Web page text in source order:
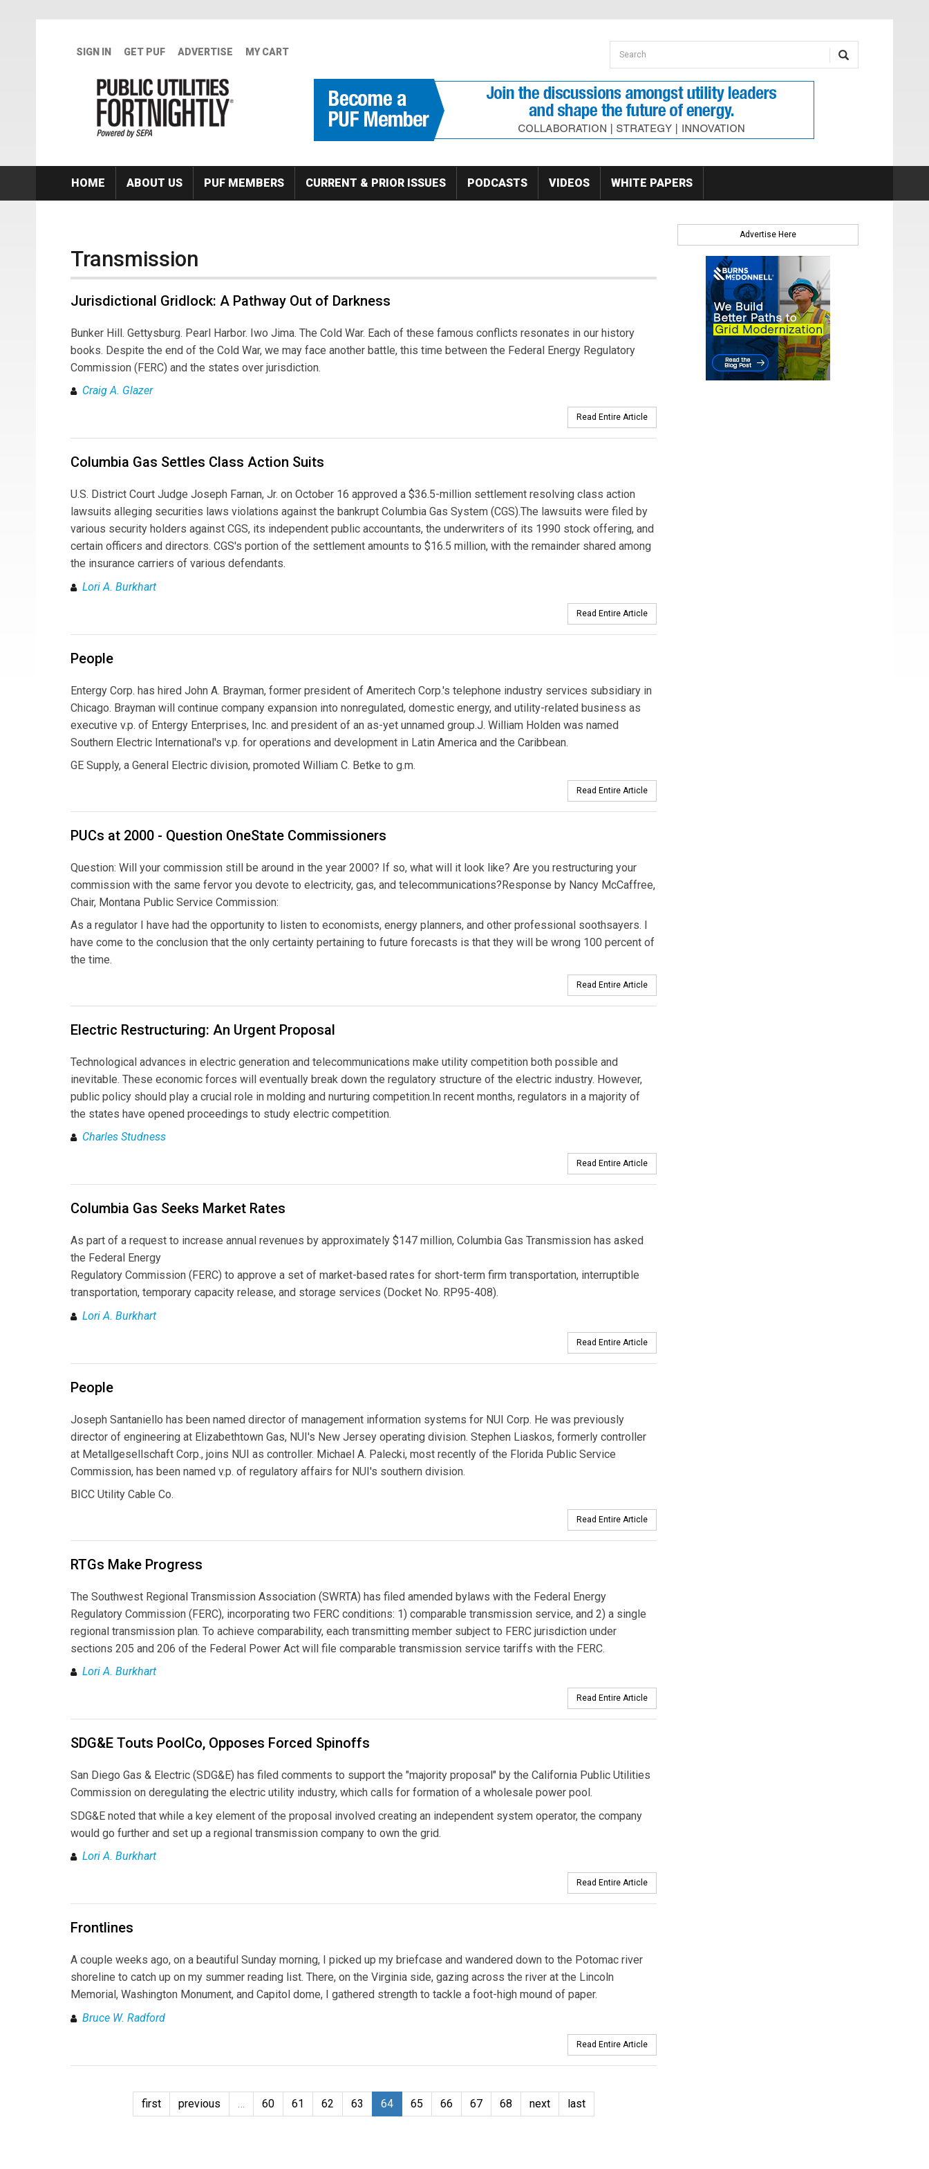
SIGN IN GET PUF ADVERTISE MY CART Search form
Search
HOME ABOUT US PUF MEMBERS CURRENT & PRIOR ISSUES PODCASTS VIDEOS WHITE PAPERS
Transmission
Jurisdictional Gridlock: A Pathway Out of Darkness
Bunker Hill. Gettysburg. Pearl Harbor. Iwo Jima. The Cold War. Each of these famous conflicts resonates in our history
books. Despite the end of the Cold War, we may face another battle, this time between the Federal Energy Regulatory
Commission (FERC) and the states over jurisdiction.
Craig A. Glazer
Read Entire Article
Columbia Gas Settles Class Action Suits
U.S. District Court Judge Joseph Farnan, Jr. on October 16 approved a $36.5-million settlement resolving class action
lawsuits alleging securities laws violations against the bankrupt Columbia Gas System (CGS).The lawsuits were filed by
various security holders against CGS, its independent public accountants, the underwriters of its 1990 stock offering, and
certain officers and directors. CGS's portion of the settlement amounts to $16.5 million, with the remainder shared among
the insurance carriers of various defendants.
Lori A. Burkhart
Read Entire Article
People
Entergy Corp. has hired John A. Brayman, former president of Ameritech Corp.'s telephone industry services subsidiary in
Chicago. Brayman will continue company expansion into nonregulated, domestic energy, and utility-related business as
executive v.p. of Entergy Enterprises, Inc. and president of an as-yet unnamed group.J. William Holden was named
Southern Electric International's v.p. for operations and development in Latin America and the Caribbean.
GE Supply, a General Electric division, promoted William C. Betke to g.m.
Read Entire Article
PUCs at 2000 - Question OneState Commissioners
Question: Will your commission still be around in the year 2000? If so, what will it look like? Are you restructuring your
commission with the same fervor you devote to electricity, gas, and telecommunications?Response by Nancy McCaffree,
Chair, Montana Public Service Commission:
As a regulator I have had the opportunity to listen to economists, energy planners, and other professional soothsayers. I
have come to the conclusion that the only certainty pertaining to future forecasts is that they will be wrong 100 percent of
the time.
Read Entire Article
Electric Restructuring: An Urgent Proposal
Technological advances in electric generation and telecommunications make utility competition both possible and
inevitable. These economic forces will eventually break down the regulatory structure of the electric industry. However,
public policy should play a crucial role in molding and nurturing competition.In recent months, regulators in a majority of
the states have opened proceedings to study electric competition.
Charles Studness
Read Entire Article
Columbia Gas Seeks Market Rates
As part of a request to increase annual revenues by approximately $147 million, Columbia Gas Transmission has asked
the Federal Energy
Regulatory Commission (FERC) to approve a set of market-based rates for short-term firm transportation, interruptible
transportation, temporary capacity release, and storage services (Docket No. RP95-408).
Lori A. Burkhart
Read Entire Article
People
Joseph Santaniello has been named director of management information systems for NUI Corp. He was previously
director of engineering at Elizabethtown Gas, NUI's New Jersey operating division. Stephen Liaskos, formerly controller
at Metallgesellschaft Corp., joins NUI as controller. Michael A. Palecki, most recently of the Florida Public Service
Commission, has been named v.p. of regulatory affairs for NUI's southern division.
BICC Utility Cable Co.
Read Entire Article
RTGs Make Progress
The Southwest Regional Transmission Association (SWRTA) has filed amended bylaws with the Federal Energy
Regulatory Commission (FERC), incorporating two FERC conditions: 1) comparable transmission service, and 2) a single
regional transmission plan. To achieve comparability, each transmitting member subject to FERC jurisdiction under
sections 205 and 206 of the Federal Power Act will file comparable transmission service tariffs with the FERC.
Lori A. Burkhart
Read Entire Article
SDG&E Touts PoolCo, Opposes Forced Spinoffs
San Diego Gas & Electric (SDG&E) has filed comments to support the "majority proposal" by the California Public Utilities
Commission on deregulating the electric utility industry, which calls for formation of a wholesale power pool.
SDG&E noted that while a key element of the proposal involved creating an independent system operator, the company
would go further and set up a regional transmission company to own the grid.
Lori A. Burkhart
Read Entire Article
Frontlines
A couple weeks ago, on a beautiful Sunday morning, I picked up my briefcase and wandered down to the Potomac river
shoreline to catch up on my summer reading list. There, on the Virginia side, gazing across the river at the Lincoln
Memorial, Washington Monument, and Capitol dome, I gathered strength to tackle a foot-high mound of paper.
Bruce W. Radford
Read Entire Article
first previous 60 61 62 63 64 65 66 67 68 next last
Advertise Here